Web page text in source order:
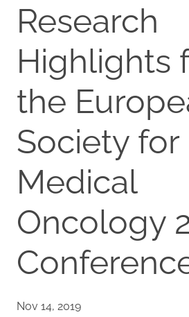
Research
Highlights
the
Society for
Medical
Oncology
Nov 14, 2019